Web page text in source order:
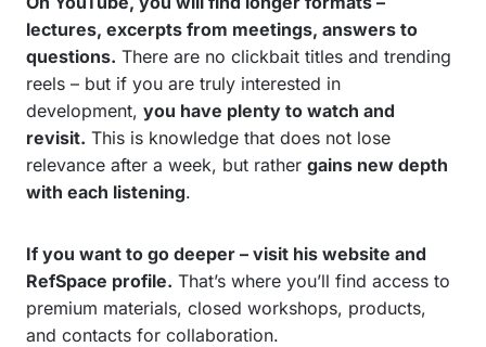
lectures, excerpts from meetings, answers to
questions. There are no clickbait titles and trending
reels – but if you are truly interested in
development, you have plenty to watch and
revisit. This is knowledge that does not lose
relevance after a week, but rather gains new depth
with each listening.
If you want to go deeper – visit his website and
RefSpace profile. That’s where you’ll find access to
premium materials, closed workshops, products,
and contacts for collaboration.